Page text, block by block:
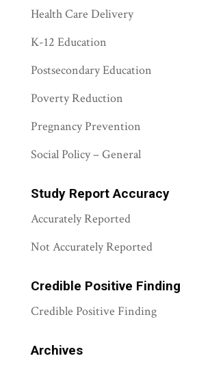
Health Care Delivery
K-12 Education
Postsecondary Education
Poverty Reduction
Pregnancy Prevention
Social Policy – General
Study Report Accuracy
Accurately Reported
Not Accurately Reported
Credible Positive Finding
Credible Positive Finding
Archives